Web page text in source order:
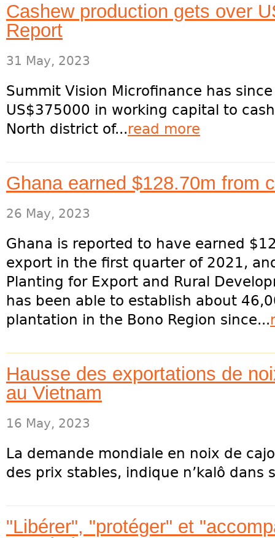
Cashew production gets over
Report
31 May, 2023
Summit Vision Microfinance has
US$375000 in working capital to
North district of...read more
Ghana earned $128.70m from
26 May, 2023
Ghana is reported to have earned
export in the first quarter of 2021,
Planting for Export and Rural
has been able to establish about
plantation in the Bono Region since...
Hausse des exportations de
au Vietnam
16 May, 2023
La demande mondiale en noix de
des prix stables, indique n’kalô dans
"Libérer", "protéger" et